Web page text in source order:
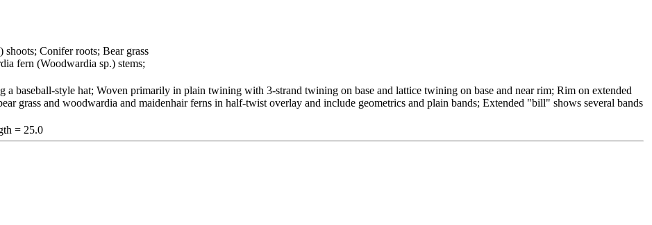
Conifer roots; Bear grass
fern (Woodwardia sp.) stems;
a baseball-style hat; Woven primarily in plain twining with 3-strand twining on base and lattice twining on base and near rim; Rim on extended
grass and woodwardia and maidenhair ferns in half-twist overlay and include geometrics and plain bands; Extended "bill" shows several bands
= 25.0